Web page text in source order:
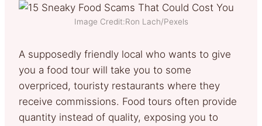
Image Credit:Ron Lach/Pexels
A supposedly friendly local who wants to give
you a food tour will take you to some
overpriced, touristy restaurants where they
receive commissions. Food tours often provide
quantity instead of quality, exposing you to